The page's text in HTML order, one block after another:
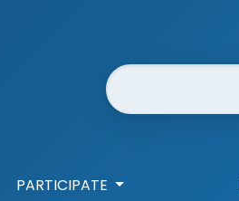
Website Search
PARTICIPATE